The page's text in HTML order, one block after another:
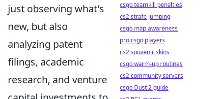
just observing what's
new, but also
analyzing patent
filings, academic
research, and venture
csgo teamkill penalties
cs2 strafe jumping
csgo map awareness
pro csgo players
cs2 souvenir skins
csgo warm-up routines
cs2 community servers
csgo Dust 2 guide